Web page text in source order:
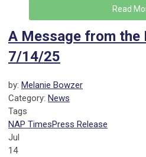
Read
A Message from the
7/14/25
by: Melanie Bowzer
Category: News
Tags
NAP TimesPress Release
Jul
14